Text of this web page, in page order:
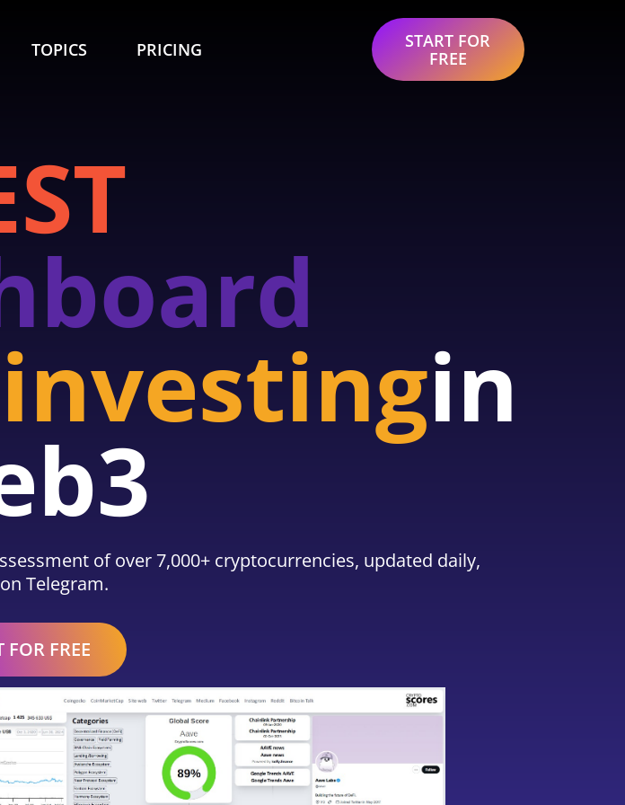
TOPICS PRICING
START FOR
FREE
in
of over 7,000+ cryptocurrencies, updated daily,
Telegram.
FOR FREE